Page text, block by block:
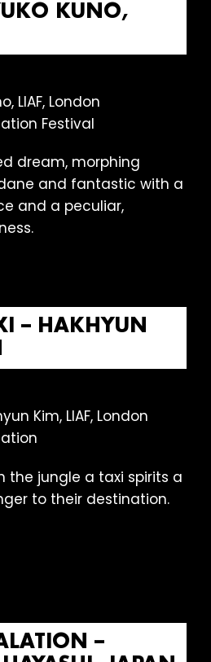
KUNO,
dream, morphing
and fantastic with a
and a peculiar,
– HAKHYUN
the jungle a taxi spirits a
to their destination.
–